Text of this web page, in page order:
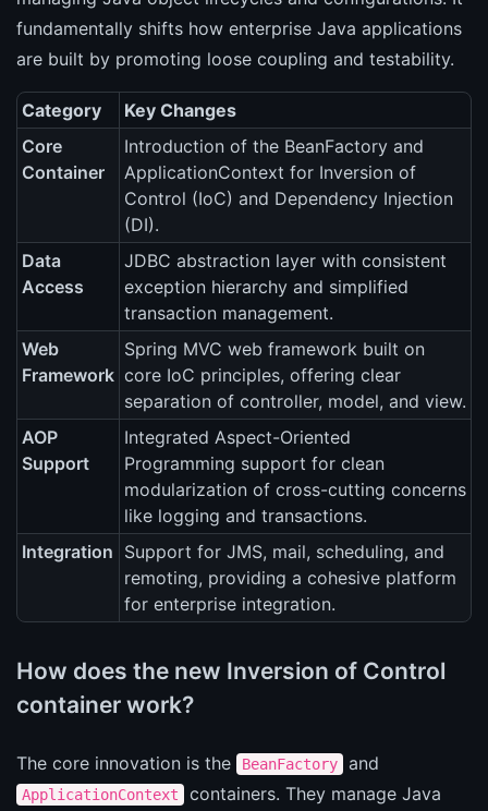
fundamentally shifts how enterprise Java applications
are built by promoting loose coupling and testability.
Category
Key Changes
Core
Container
Introduction of the BeanFactory and
ApplicationContext for Inversion of
Control (IoC) and Dependency Injection
(DI).
Data
Access
JDBC abstraction layer with consistent
exception hierarchy and simplified
transaction management.
Web
Framework
Spring MVC web framework built on
core IoC principles, offering clear
separation of controller, model, and view.
AOP
Support
Integrated Aspect-Oriented
Programming support for clean
modularization of cross-cutting concerns
like logging and transactions.
Integration Support for JMS, mail, scheduling, and
remoting, providing a cohesive platform
for enterprise integration.
How does the new Inversion of Control
container work?
The core innovation is the BeanFactory and
ApplicationContext
containers. They manage Java